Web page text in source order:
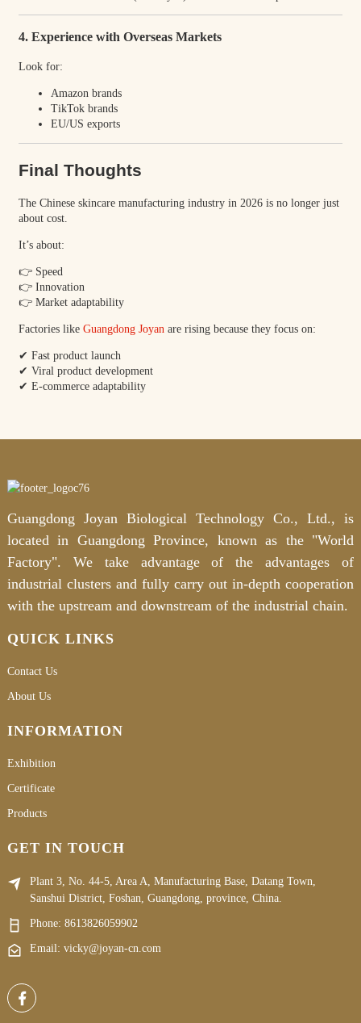
4. Experience with Overseas Markets
Look for:
Amazon brands
TikTok brands
EU/US exports
Final Thoughts
The Chinese skincare manufacturing industry in 2026 is no longer just
about cost.
It’s about:
👉 Speed
👉 Innovation
👉 Market adaptability
Factories like Guangdong Joyanare rising because they focus on:
✔ Fast product launch
✔ Viral product development
✔ E-commerce adaptability
Guangdong Joyan Biological Technology Co., Ltd., is
located in Guangdong Province, known as the "World
Factory". We take advantage of the advantages of
industrial clusters and fully carry out in-depth cooperation
with the upstream and downstream of the industrial chain.
QUICK LINKS
Contact Us
About Us
INFORMATION
Exhibition
Certificate
Products
GET IN TOUCH
Plant 3, No. 44-5, Area A, Manufacturing Base, Datang Town,
Sanshui District, Foshan, Guangdong, province, China.
Phone: 8613826059902
Email: vicky@joyan-cn.com